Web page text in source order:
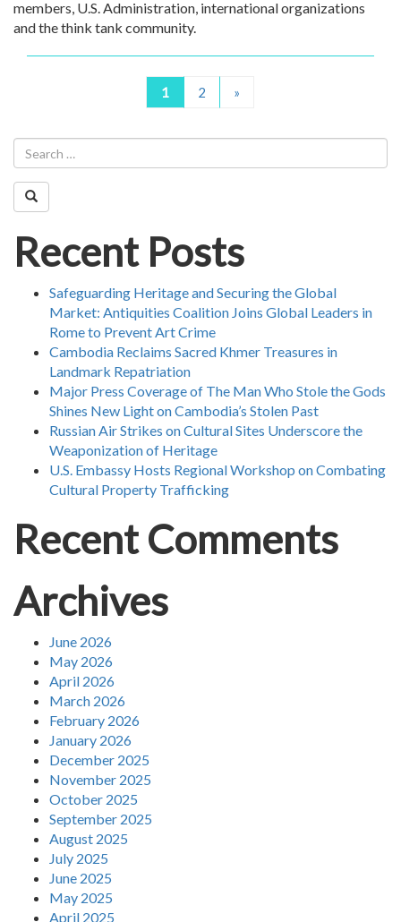
members, U.S. Administration, international organizations
and the think tank community.
1 2 »
Recent Posts
Safeguarding Heritage and Securing the Global
Market: Antiquities Coalition Joins Global Leaders in
Rome to Prevent Art Crime
Cambodia Reclaims Sacred Khmer Treasures in
Landmark Repatriation
Major Press Coverage of The Man Who Stole the Gods
Shines New Light on Cambodia’s Stolen Past
Russian Air Strikes on Cultural Sites Underscore the
Weaponization of Heritage
U.S. Embassy Hosts Regional Workshop on Combating
Cultural Property Trafficking
Recent Comments
Archives
June 2026
May 2026
April 2026
March 2026
February 2026
January 2026
December 2025
November 2025
October 2025
September 2025
August 2025
July 2025
June 2025
May 2025
April 2025